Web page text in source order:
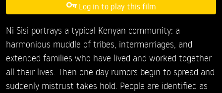
Log in to play this film
Ni Sisi portrays a typical Kenyan community: a
harmonious muddle of tribes, intermarriages, and
extended families who have lived and worked together
all their lives. Then one day rumors begin to spread and
suddenly mistrust takes hold. People are identified as